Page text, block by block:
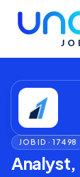
JOB ID ·17498
Analyst,